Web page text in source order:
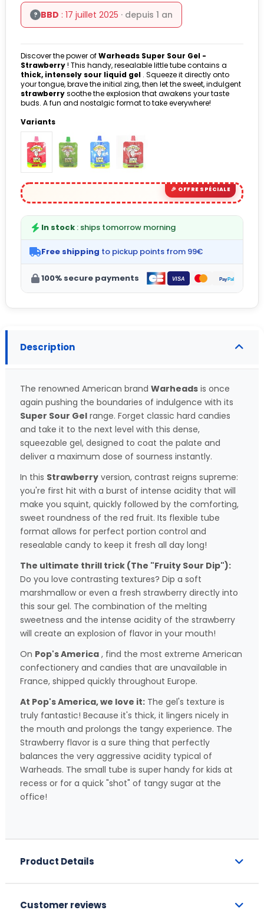
(2 avis)
? BBD : 17 juillet 2025 · depuis 1 an
Discover the power ofWarheads Super Sour Gel -
Strawberry! This handy, resealable little tube contains a
thick, intensely sour liquid gel . Squeeze it directly onto
your tongue, brave the initial zing, then let the sweet, indulgent
strawberrysoothe the explosion that awakens your taste
buds. A fun and nostalgic format to take everywhere!
Variants
In stock : ships tomorrow morning
Free shipping to pickup points from 99€
100% secure payments
Description
The renowned American brand Warheads is once
again pushing the boundaries of indulgence with its
Super Sour Gel range. Forget classic hard candies
and take it to the next level with this dense,
squeezable gel, designed to coat the palate and
deliver a maximum dose of sourness instantly.
In this Strawberry version, contrast reigns supreme:
you're first hit with a burst of intense acidity that will
make you squint, quickly followed by the comforting,
sweet roundness of the red fruit. Its flexible tube
format allows for perfect portion control and
resealable candy to keep it fresh all day long!
The ultimate thrill trick (The "Fruity Sour Dip"):
Do you love contrasting textures? Dip a soft
marshmallow or even a fresh strawberry directly into
this sour gel. The combination of the melting
sweetness and the intense acidity of the strawberry
will create an explosion of flavor in your mouth!
On Pop's America , find the most extreme American
confectionery and candies that are unavailable in
France, shipped quickly throughout Europe.
At Pop's America, we love it: The gel's texture is
truly fantastic! Because it's thick, it lingers nicely in
the mouth and prolongs the tangy experience. The
Strawberry flavor is a sure thing that perfectly
balances the very aggressive acidity typical of
Warheads. The small tube is super handy for kids at
recess or for a quick "shot" of tangy sugar at the
office!
Product Details
Customer reviews